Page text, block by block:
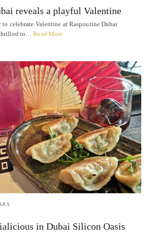
reveals a playful Valentine
to celebrate Valentine at Raspoutine Dubai
thrilled to…Read More
in Dubai Silicon Oasis